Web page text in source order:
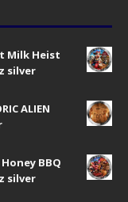
Milk Heist
silver
ALIEN
BBQ
silver